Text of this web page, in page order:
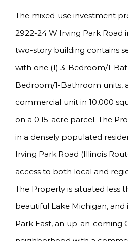
The mixed-use investment
2922-24 W Irving Park Road
two-story building contains
with one (1) 3-Bedroom/1-
Bedroom/1-Bathroom units,
commercial unit in 10,000
on a 0.15-acre parcel. The
in a densely populated
Irving Park Road (Illinois
access to both local and
The Property is situated less
beautiful Lake Michigan, and
Park East, an up-an-coming